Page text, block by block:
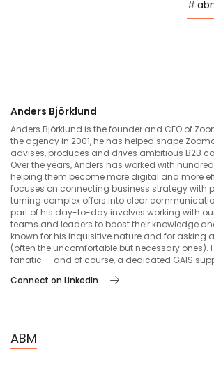
#
Anders Björklund
Anders Björklund is the founder and CEO of
the agency in 2001, he has helped shape
advises, produces and drives ambitious B2B
Over the years, Anders has worked with
helping them become more digital and more
focuses on connecting business strategy with
turning complex offers into clear
part of his day-to-day involves working with
teams and leaders to boost their knowledge
known for his inquisitive nature and for asking
(often the uncomfortable but necessary ones).
fanatic — and of course, a dedicated GAIS
Connect on LinkedIn
ABM